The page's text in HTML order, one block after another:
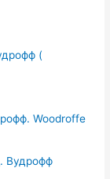
(
Woodroffe
Вудрофф